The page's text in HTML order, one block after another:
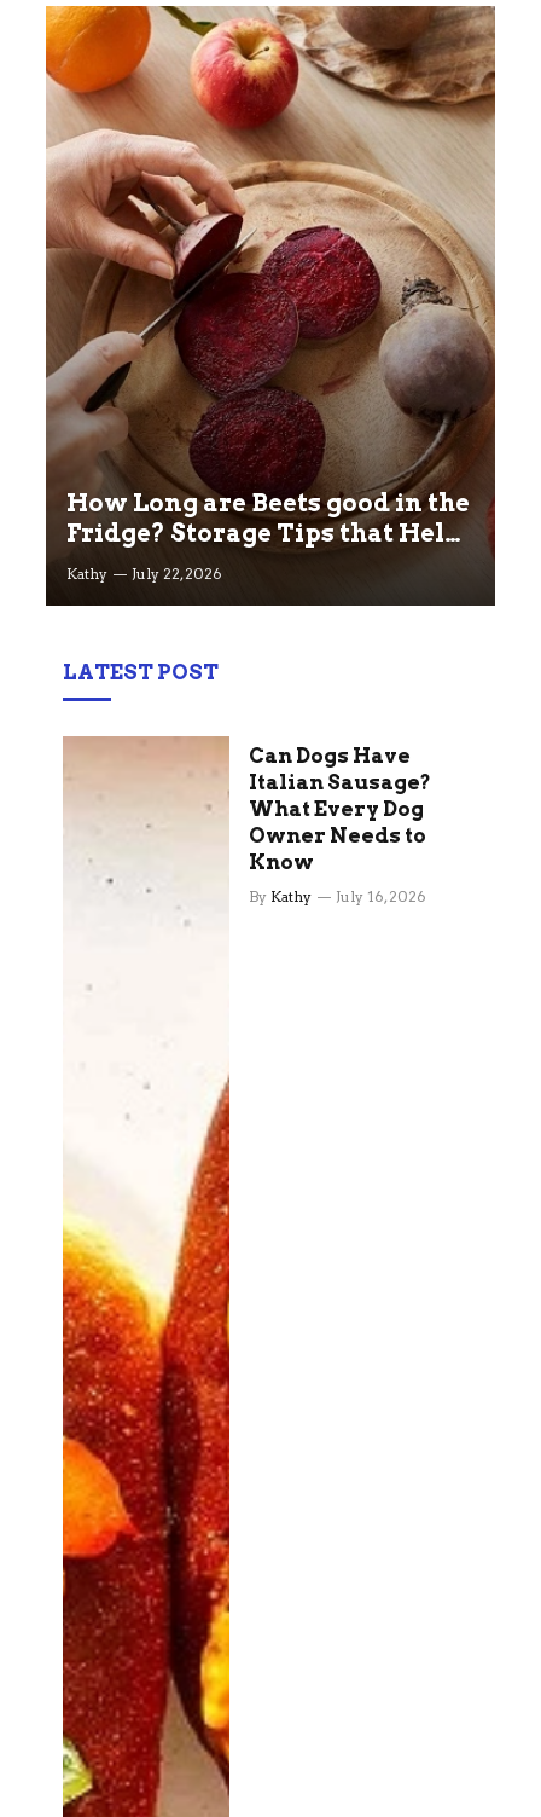
How Long are Beets good in the
Fridge? Storage Tips that Help
you Keep beets Fresh
Kathy July 22, 2026
LATEST POST
Can Dogs Have
Italian Sausage?
What Every Dog
Owner Needs to
Know
By Kathy July 16, 2026